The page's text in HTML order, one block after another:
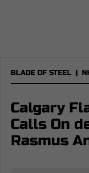
BLADE OF STEEL |
Calgary
Calls On
Rasmus